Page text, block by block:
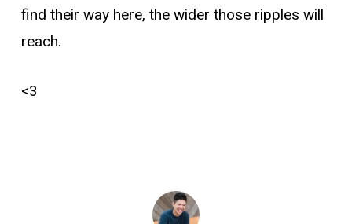
find their way here, the wider those ripples will
reach.
<3